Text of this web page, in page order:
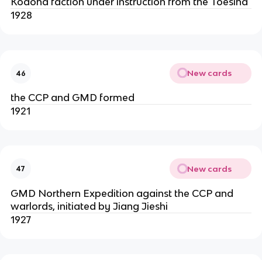
1928
46 New cards
the CCP and GMD formed
1921
47 New cards
GMD Northern Expedition against the CCP and
warlords, initiated by Jiang Jieshi
1927